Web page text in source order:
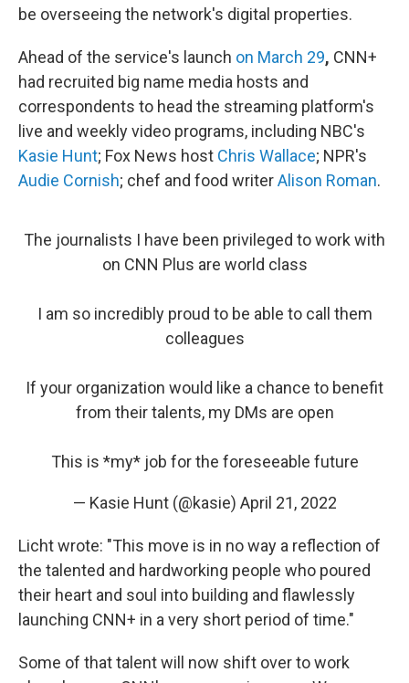
be overseeing the network's digital properties.
Ahead of the service's launch on March 29, CNN+
had recruited big name media hosts and
correspondents to head the streaming platform's
live and weekly video programs, including NBC's
Kasie Hunt; Fox News host Chris Wallace; NPR's
Audie Cornish; chef and food writerAlison Roman.
The journalists I have been privileged to work with
on CNN Plus are world class
I am so incredibly proud to be able to call them
colleagues
If your organization would like a chance to benefit
from their talents, my DMs are open
This is *my* job for the foreseeable future
— Kasie Hunt (@kasie) April 21, 2022
Licht wrote: "This move is in no way a reflection of
the talented and hardworking people who poured
their heart and soul into building and flawlessly
launching CNN+ in a very short period of time."
Some of that talent will now shift over to work